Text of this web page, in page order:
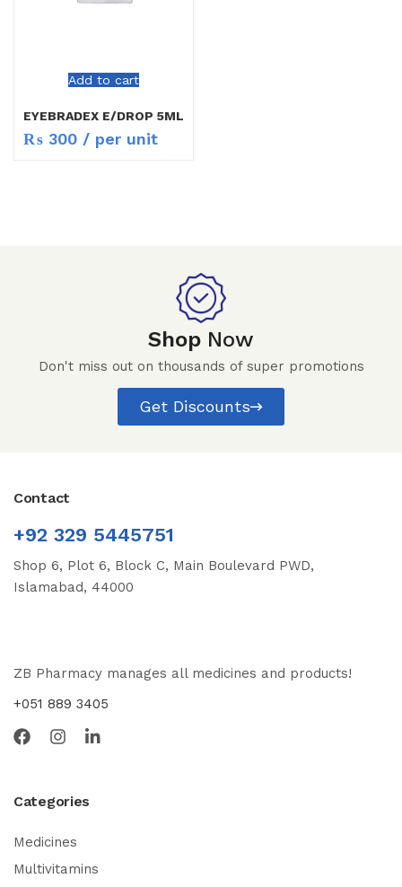
Add to cart
EYEBRADEX E/DROP 5ML
₨ 300 / per unit
Shop Now
Don't miss out on thousands of super promotions
Get Discounts
Contact
+92 329 5445751
Shop 6, Plot 6, Block C, Main Boulevard PWD,
Islamabad, 44000
ZB Pharmacy manages all medicines and products!
+051 889 3405
Categories
Medicines
Multivitamins